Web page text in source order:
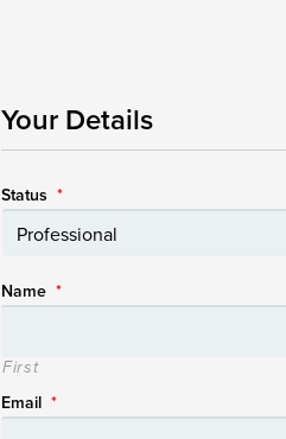
Your Details
Status *
Name *
First
Email *